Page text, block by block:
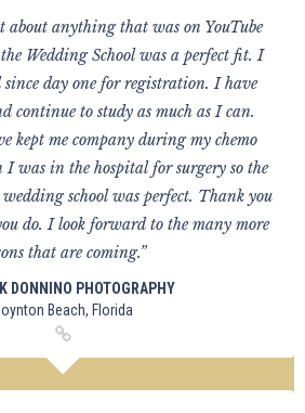
about anything that was on YouTube
Wedding School was a perfect fit. I
since day one for registration. I have
continue to study as much as I can.
kept me company during my chemo
I was in the hospital for surgery so the
school was perfect. Thank you
do. I look forward to the many more
that are coming.”
DONNINO PHOTOGRAPHY
Beach, Florida